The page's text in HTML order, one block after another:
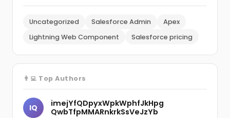
Uncategorized Salesforce Admin
Apex
Lightning Web Component
Salesforce pricing
👨‍💻 Top Authors
IQ
imejYfQDpyxWpkWphfJkHpg
QwbTfpMMARnkrkSsVeJzYb